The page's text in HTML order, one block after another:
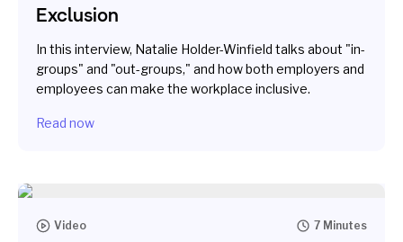
Exclusion
In this interview, Natalie Holder-Winfield talks about "in-
groups" and "out-groups," and how both employers and
employees can make the workplace inclusive.
Read now
Video 7 Minutes